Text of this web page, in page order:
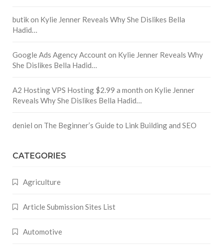
butikon Kylie Jenner Reveals Why She Dislikes Bella
Hadid…
Google Ads Agency Accounton Kylie Jenner Reveals Why
She Dislikes Bella Hadid…
A2 Hosting VPS Hosting $2.99 a month on Kylie Jenner
Reveals Why She Dislikes Bella Hadid…
deniel on The Beginner’s Guide to Link Building and SEO
CATEGORIES
Agriculture
Article Submission Sites List
Automotive